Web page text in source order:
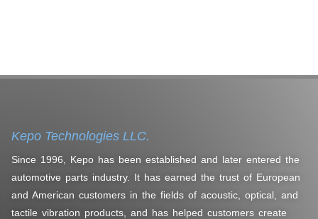
Kepo Technologies LLC.
Since 1996, Kepo has been established and later entered the
automotive parts industry. It has earned the trust of European
and American customers in the fields of acoustic, optical, and
tactile vibration products, and has helped customers create